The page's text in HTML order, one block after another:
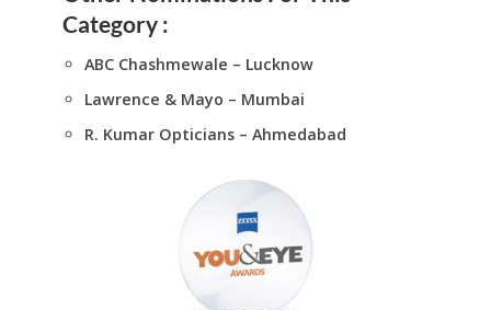
Category :
ABC Chashmewale – Lucknow
Lawrence & Mayo – Mumbai
R. Kumar Opticians – Ahmedabad